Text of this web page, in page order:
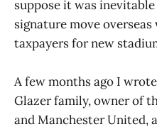
suppose it was
signature move
taxpayers for new
A few months ago I
Glazer family, owner of
and Manchester United,